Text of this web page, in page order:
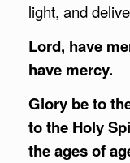
light, and
Lord, have
have mercy.
Glory be to
to the Holy
the ages of